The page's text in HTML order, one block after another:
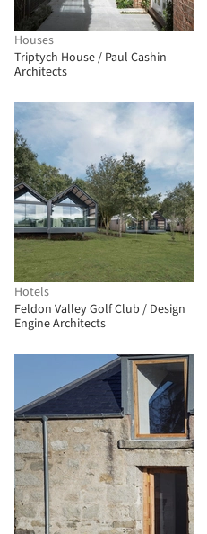
Houses
Triptych House / Paul Cashin
Architects
Hotels
Feldon Valley Golf Club / Design
Engine Architects